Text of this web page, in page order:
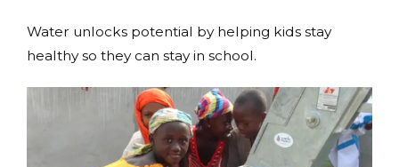
Water unlocks potential by helping kids stay
healthy so they can stay in school.